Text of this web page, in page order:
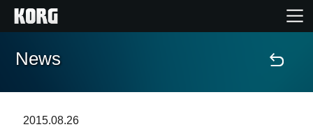
Home
News
2015.08.26